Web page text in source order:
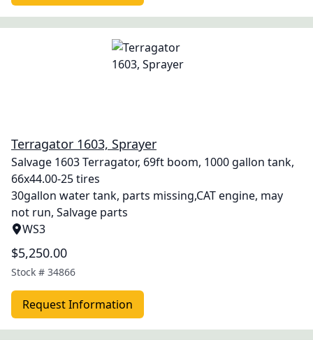
Terragator 1603, Sprayer
Salvage 1603 Terragator, 69ft boom, 1000 gallon tank,
66x44.00-25 tires
30gallon water tank, parts missing,CAT engine, may
not run, Salvage parts
WS3
$5,250.00
Stock # 34866
Request Information